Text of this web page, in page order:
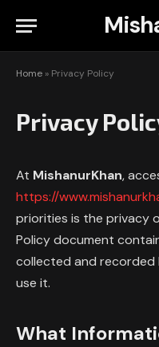
Home » Privacy Policy
Privacy
At MishanurKhan,
https://
priorities is the privacy
Policy document
collected and recorded
use it.
What